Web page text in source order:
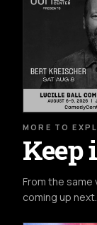
MORE TO
Keep
From the
coming up next.